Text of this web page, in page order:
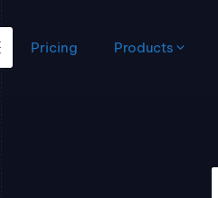
Pricing Products